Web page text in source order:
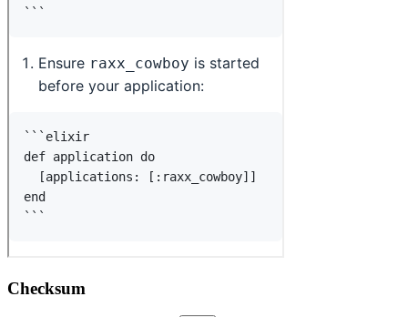
Checksum